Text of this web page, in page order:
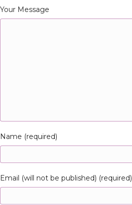
Your Message
Name (required)
Email (will not be published) (required)